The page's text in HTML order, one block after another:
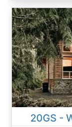
20GS -